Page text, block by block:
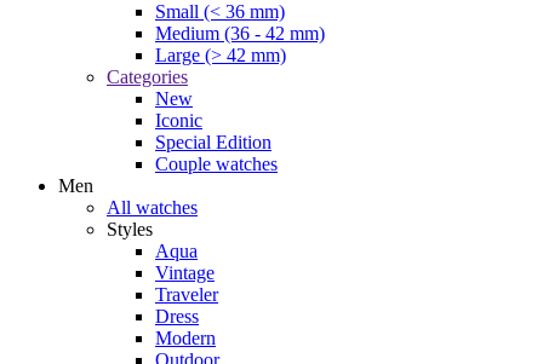
Small (< 36 mm)
Medium (36 - 42 mm)
Large (> 42 mm)
Categories
New
Iconic
Special Edition
Couple watches
Men
All watches
Styles
Aqua
Vintage
Traveler
Dress
Modern
Outdoor